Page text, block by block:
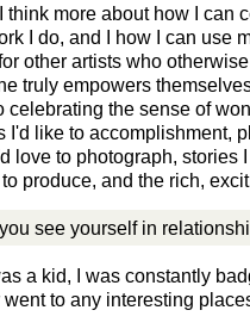
think more about how I can
I do, and I how I can use
other artists who
truly empowers
celebrating the sense of
I'd like to accomplishment,
love to photograph, stories
produce, and the rich,
see yourself in
a kid, I was constantly
to any interesting